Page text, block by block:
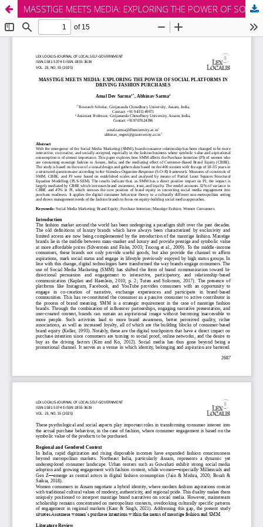
MASSTIGE MEETS MEDIA: EXPLORING THE POWER OF SOCIAL PLATFORMS IN DRIVING FASHION PURCHASES